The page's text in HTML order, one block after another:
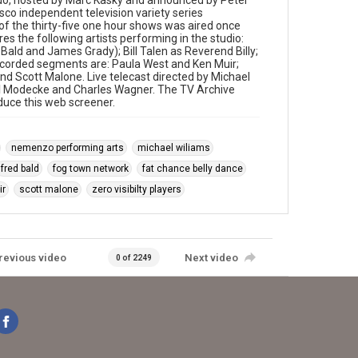
independent television variety series
the thirty-five one hour shows was aired once
the following artists performing in the studio:
and James Grady); Bill Talen as Reverend Billy;
segments are: Paula West and Ken Muir;
Scott Malone. Live telecast directed by Michael
and Charles Wagner. The TV Archive
this web screener.
nemenzo performing arts
michael wiliams
fred bald fog town network
fat chance belly dance
scott malone zero visibilty players
video 0 of 2249 Next video